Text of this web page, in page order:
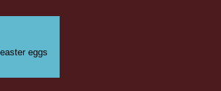
eggs